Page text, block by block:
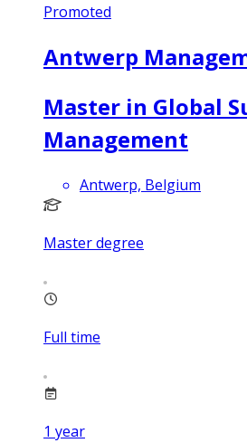
Promoted
Antwerp
Master in Global
Management
Antwerp, Belgium
Master degree
Full time
1 year